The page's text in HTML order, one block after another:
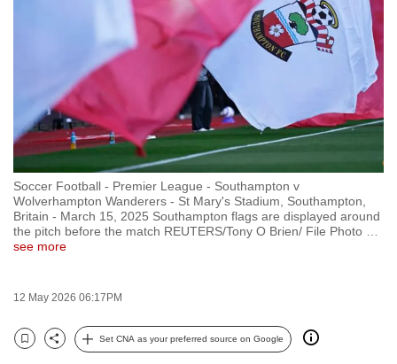
Soccer Football - Premier League - Southampton v
Wolverhampton Wanderers - St Mary's Stadium, Southampton,
Britain - March 15, 2025 Southampton flags are displayed around
the pitch before the match REUTERS/Tony O Brien/ File Photo
see more
12 May 2026 06:17PM
Bookmark
Share
Set CNA as your preferred source on Google
browsers
we
want
your
experience
with
CNA
to
secure
and
the